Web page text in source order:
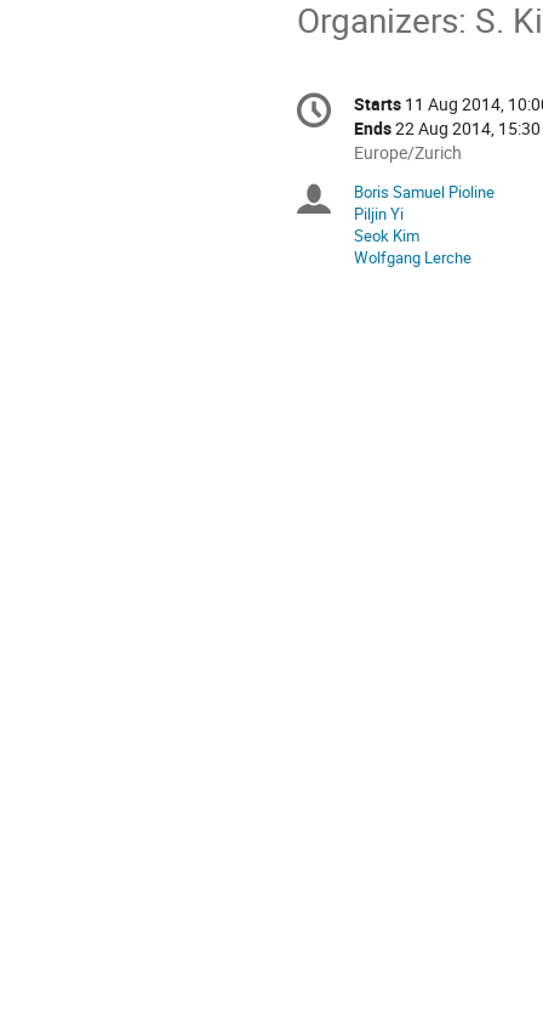
Organizers: S.
Conference
information
Date/Time
Starts 11 Aug 2014,
Ends22 Aug 2014, 15:30
All
are
in
Europe/Zurich
Europe/Zurich
Chairpersons
Boris Samuel Pioline
Piljin Yi
Seok Kim
Wolfgang Lerche